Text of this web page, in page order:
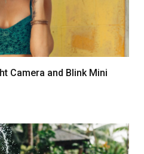
Camera and Blink Mini